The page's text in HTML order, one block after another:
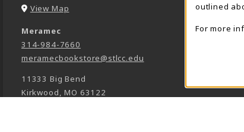
View Map
Meramec
314-984-7660
meramecbookstore@stlcc.edu
11333 Big Bend
Kirkwood,MO 63122
outlined
For more